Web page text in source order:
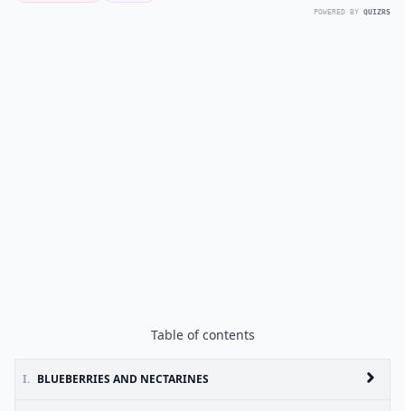
POWERED BY QUIZRS
Table of contents
I. BLUEBERRIES AND NECTARINES